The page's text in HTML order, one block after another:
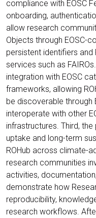
compliance with EOSC
onboarding,
allow research
Objects through EOSC-
persistent identifiers
services such as
integration with EOSC
frameworks, allowing
be discoverable through
interoperate with other
infrastructures. Third,
uptake and long-term
ROHub across climate-
research communities
activities,
demonstrate how
reproducibility,
research workflows.